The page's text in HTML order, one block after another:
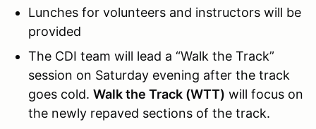
Lunches for volunteers and instructors will be
provided
The CDI team will lead a “Walk the Track”
session on Saturday evening after the track
goes cold. Walk the Track (WTT) will focus on
the newly repaved sections of the track.